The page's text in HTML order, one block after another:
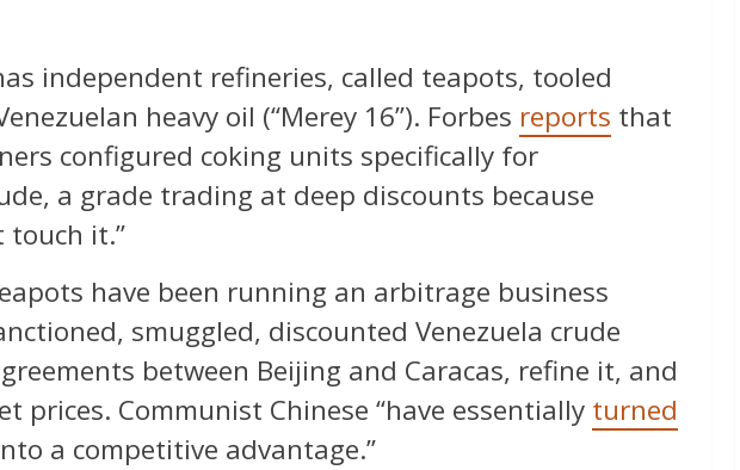
independent refineries, called teapots, tooled
heavy oil (“Merey 16”). Forbes reports that
configured coking units specifically for
a grade trading at deep discounts because
touch it.”
have been running an arbitrage business
smuggled, discounted Venezuela crude
between Beijing and Caracas, refine it, and
prices. Communist Chinese “have essentially turned
a competitive advantage.”